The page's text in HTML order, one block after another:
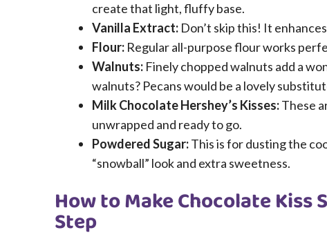
create that light, fluffy base.
Vanilla Extract: Don’t skip this! It
Flour: Regular all-purpose flour works
Walnuts: Finely chopped walnuts add a
walnuts? Pecans would be a lovely
Milk Chocolate Hershey’s Kisses:These
unwrapped and ready to go.
Powdered Sugar:This is for dusting the
“snowball” look and extra sweetness.
How to Make Chocolate Kiss
Step